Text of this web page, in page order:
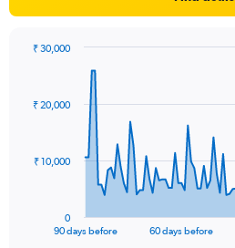
data
The
90 days before 60 days before
0
₹ 10,000
₹ 20,000
₹ 30,000